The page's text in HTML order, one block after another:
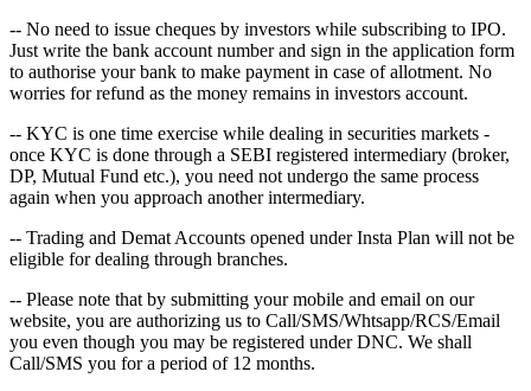
-- No need to issue cheques by investors while subscribing to IPO.
Just write the bank account number and sign in the application form
to authorise your bank to make payment in case of allotment. No
worries for refund as the money remains in investors account.
-- KYC is one time exercise while dealing in securities markets -
once KYC is done through a SEBI registered intermediary (broker,
DP, Mutual Fund etc.), you need not undergo the same process
again when you approach another intermediary.
-- Trading and Demat Accounts opened under Insta Plan will not be
eligible for dealing through branches.
-- Please note that by submitting your mobile and email on our
website, you are authorizing us to Call/SMS/Whtsapp/RCS/Email
you even though you may be registered under DNC. We shall
Call/SMS you for a period of 12 months.